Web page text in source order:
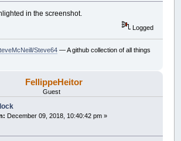
in the screenshot.
Logged
Steve64— A github collection of all things
FellippeHeitor
Guest
December 09, 2018, 10:40:42 pm »